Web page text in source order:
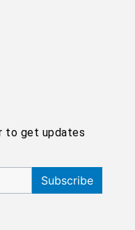
to get updates
Subscribe